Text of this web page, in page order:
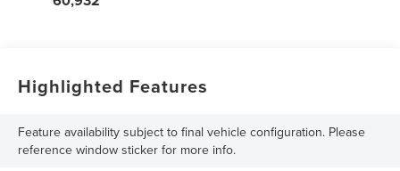
Highlighted Features
Feature availability subject to final vehicle configuration. Please
reference window sticker for more info.